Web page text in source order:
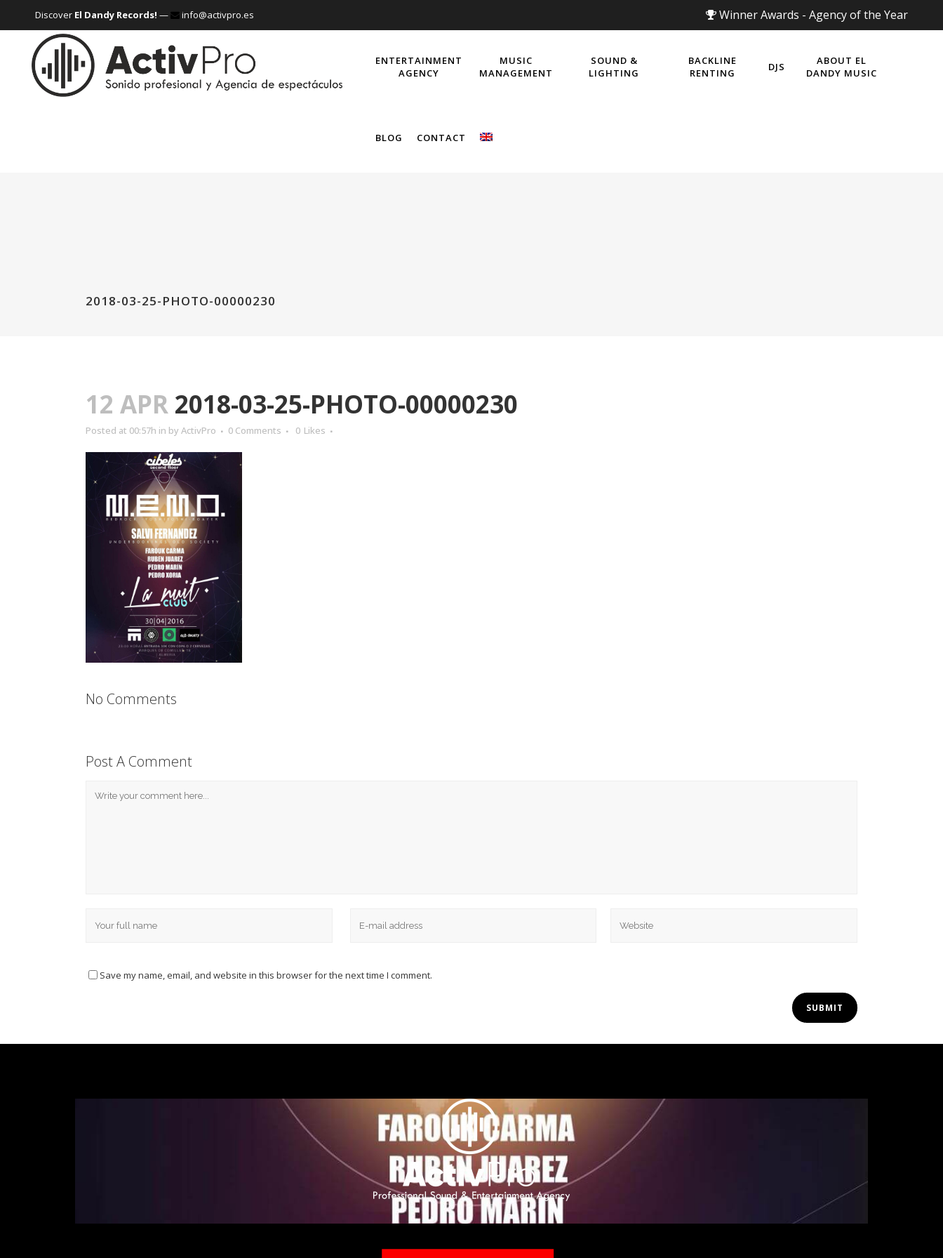
Discover El Dandy Records! — info@activpro.es Winner Awards - Agency of the Year
ENTERTAINMENT
AGENCY
MUSIC
MANAGEMENT
SOUND &
LIGHTING
BACKLINE
RENTING
DJS
ABOUT EL
DANDY MUSIC
BLOG CONTACT
2018-03-25-PHOTO-00000230
12 APR 2018-03-25-PHOTO-00000230
Posted at 00:57h in by ActivPro 0 Comments 0 Likes
No Comments
Post A Comment
Save my name, email, and website in this browser for the next time I comment.